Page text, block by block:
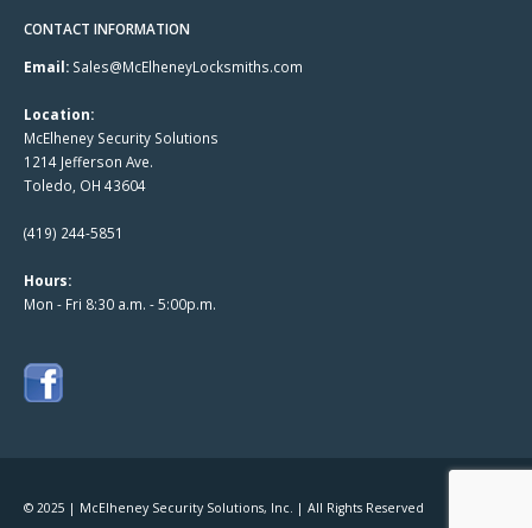
CONTACT INFORMATION
Email: Sales@McElheneyLocksmiths.com
Location:
McElheney Security Solutions
1214 Jefferson Ave.
Toledo, OH 43604
(419) 244-5851
Hours:
Mon - Fri 8:30 a.m. - 5:00p.m.
© 2025 | McElheney Security Solutions, Inc. | All Rights Reserved